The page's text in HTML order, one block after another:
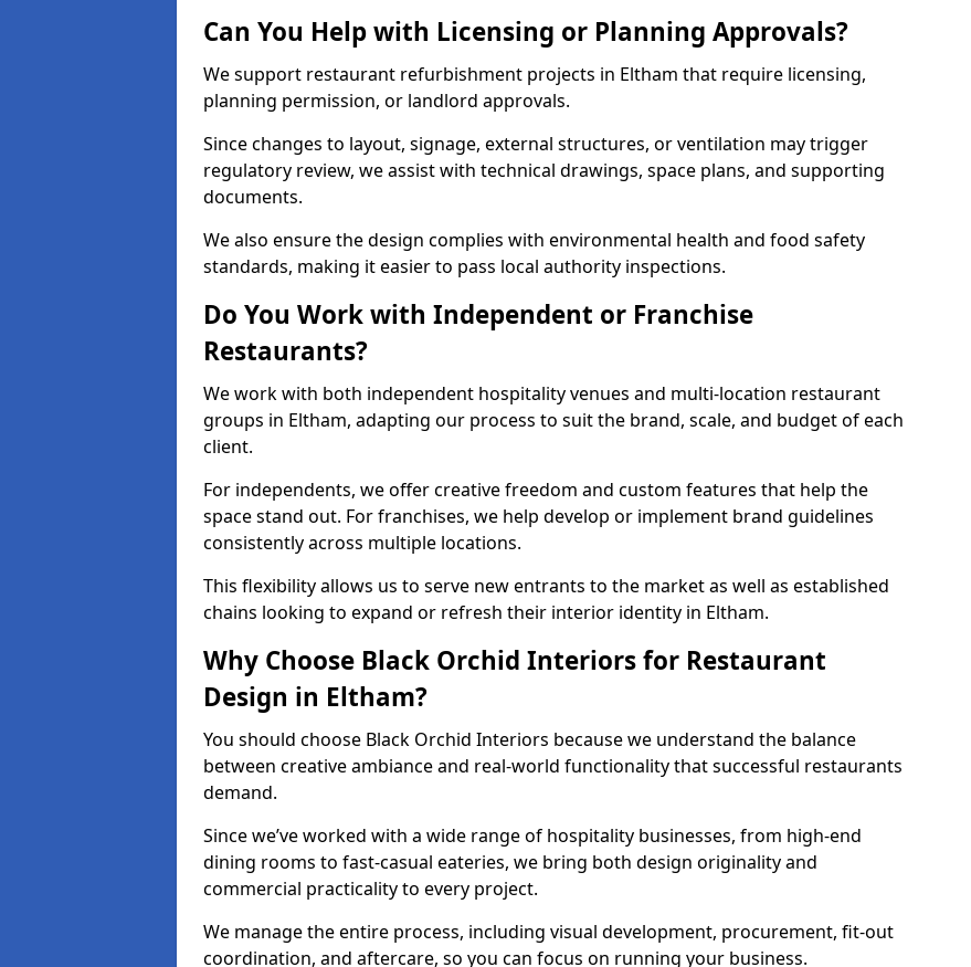
Can You Help with Licensing or Planning Approvals?
We support restaurant refurbishment projects in Eltham that require licensing,
planning permission, or landlord approvals.
Since changes to layout, signage, external structures, or ventilation may trigger
regulatory review, we assist with technical drawings, space plans, and supporting
documents.
We also ensure the design complies with environmental health and food safety
standards, making it easier to pass local authority inspections.
Do You Work with Independent or Franchise
Restaurants?
We work with both independent hospitality venues and multi-location restaurant
groups in Eltham, adapting our process to suit the brand, scale, and budget of each
client.
For independents, we offer creative freedom and custom features that help the
space stand out. For franchises, we help develop or implement brand guidelines
consistently across multiple locations.
This flexibility allows us to serve new entrants to the market as well as established
chains looking to expand or refresh their interior identity in Eltham.
Why Choose Black Orchid Interiors for Restaurant
Design in Eltham?
You should choose Black Orchid Interiors because we understand the balance
between creative ambiance and real-world functionality that successful restaurants
demand.
Since we’ve worked with a wide range of hospitality businesses, from high-end
dining rooms to fast-casual eateries, we bring both design originality and
commercial practicality to every project.
We manage the entire process, including visual development, procurement, fit-out
coordination, and aftercare, so you can focus on running your business.